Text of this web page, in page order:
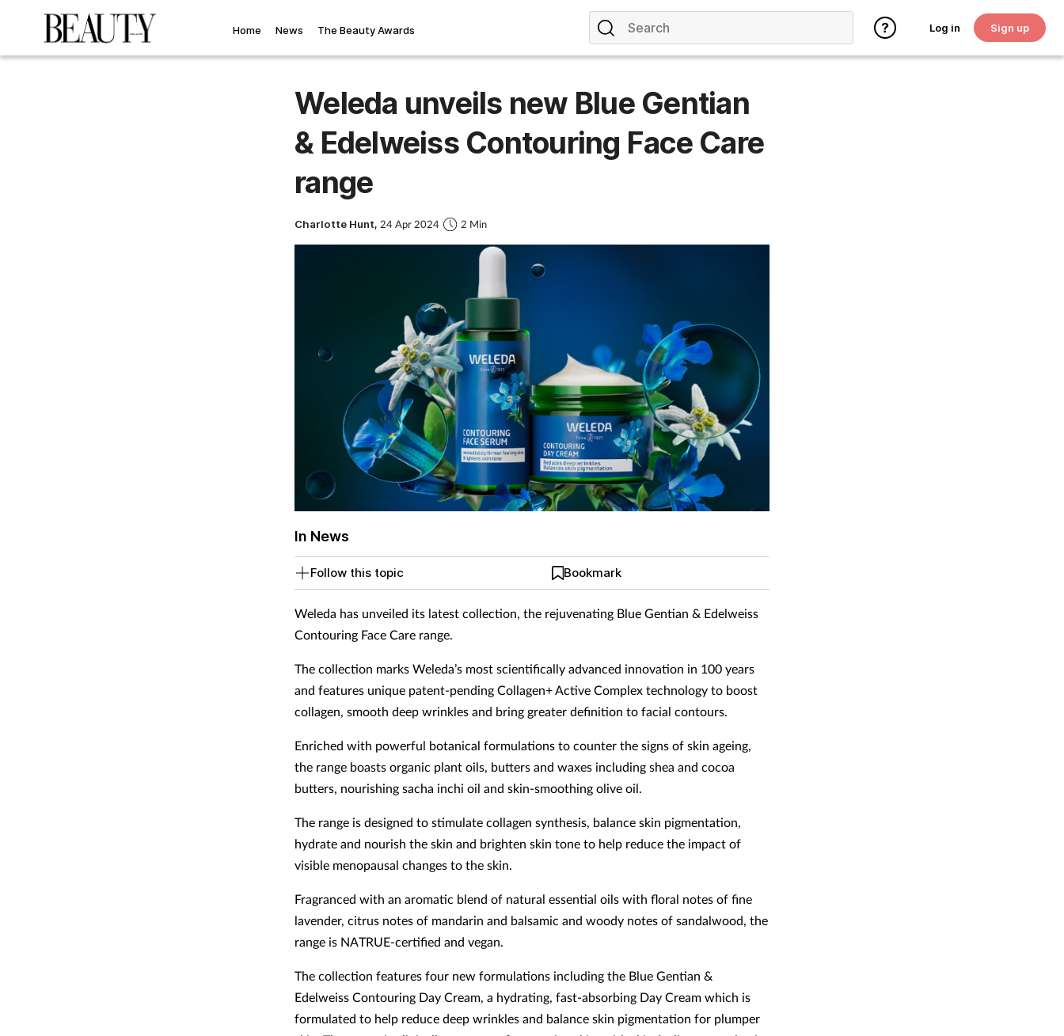
Home News The Beauty Awards Log in Sign up
Weleda unveils new Blue Gentian
& Edelweiss Contouring Face Care
range
Charlotte Hunt, 24 Apr 2024 2 Min
In News
Follow this topic Bookmark
Weleda has unveiled its latest collection, the rejuvenating Blue Gentian & Edelweiss
Contouring Face Care range.
The collection marks Weleda’s most scientifically advanced innovation in 100 years
and features unique patent-pending Collagen+ Active Complex technology to boost
collagen, smooth deep wrinkles and bring greater definition to facial contours.
Enriched with powerful botanical formulations to counter the signs of skin ageing,
the range boasts organic plant oils, butters and waxes including shea and cocoa
butters, nourishing sacha inchi oil and skin-smoothing olive oil.
The range is designed to stimulate collagen synthesis, balance skin pigmentation,
hydrate and nourish the skin and brighten skin tone to help reduce the impact of
visible menopausal changes to the skin.
Fragranced with an aromatic blend of natural essential oils with floral notes of fine
lavender, citrus notes of mandarin and balsamic and woody notes of sandalwood, the
range is NATRUE-certified and vegan.
The collection features four new formulations including the Blue Gentian &
Edelweiss Contouring Day Cream, a hydrating, fast-absorbing Day Cream which is
formulated to help reduce deep wrinkles and balance skin pigmentation for plumper